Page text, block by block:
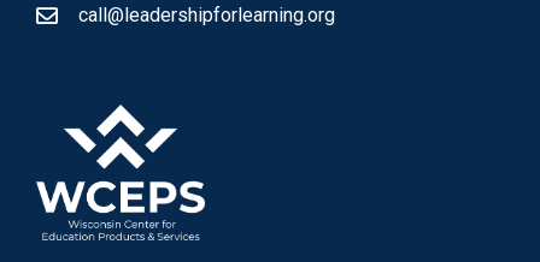
call@leadershipforlearning.org